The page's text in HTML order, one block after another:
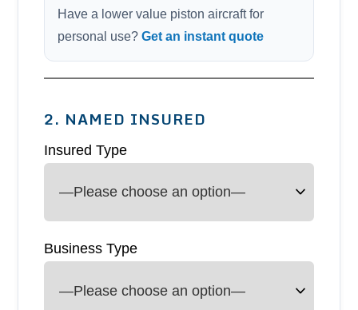
Have a lower value piston aircraft for
personal use?Get an instant quote
2. NAMED INSURED
Insured Type
Business Type